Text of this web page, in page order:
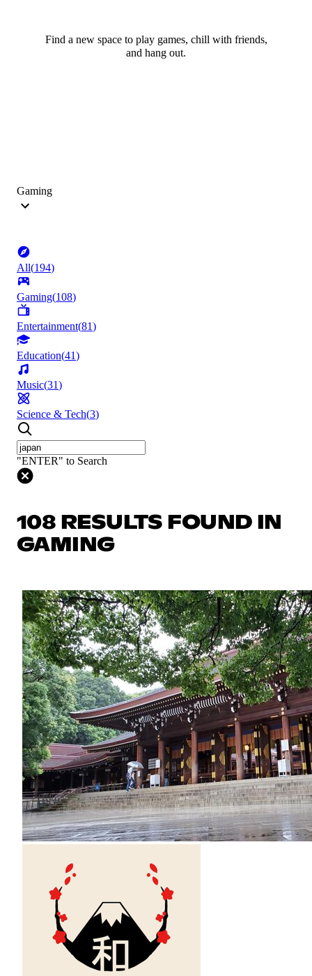
Find a new space to play games, chill with friends,
and hang out.
Gaming
All(194)
Gaming(108)
Entertainment(81)
Education(41)
Music(31)
Science & Tech(3)
"ENTER" to Search
108 RESULTS FOUND IN
GAMING